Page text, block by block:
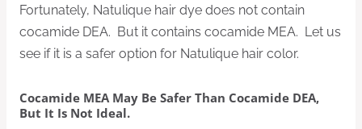
Fortunately, Natulique hair dye does not contain
cocamide DEA. But it contains cocamide MEA. Let us
see if it is a safer option for Natulique hair color.
Cocamide MEA May Be Safer Than Cocamide DEA,
But It Is Not Ideal.